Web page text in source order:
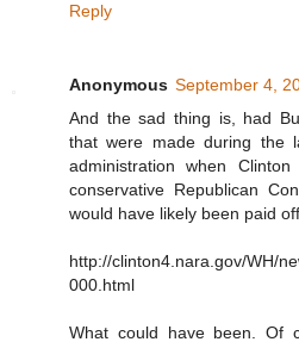
Reply
Anonymous September 4,
And the sad thing is, had
that were made during the
administration when
conservative Republican
would have likely been paid
http://clinton4.nara.gov/WH/
000.html
What could have been. Of